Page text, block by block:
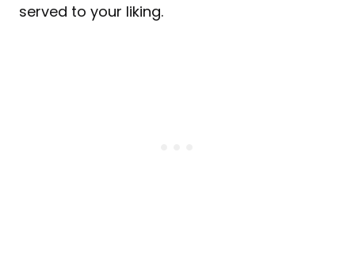
served to your liking.